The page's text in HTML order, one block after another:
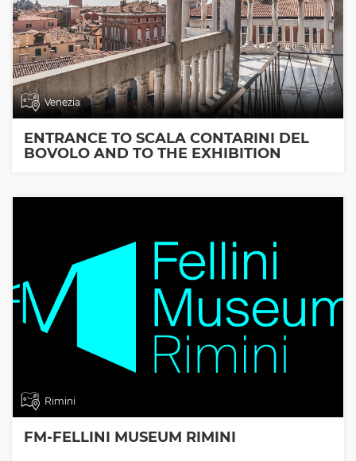
Venezia
ENTRANCE TO SCALA CONTARINI DEL
BOVOLO AND TO THE EXHIBITION
Rimini
FM-FELLINI MUSEUM RIMINI